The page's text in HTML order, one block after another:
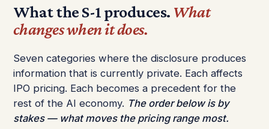
What the S-1 produces. What
changes when it does.
Seven categories where the disclosure produces
information that is currently private. Each affects
IPO pricing. Each becomes a precedent for the
rest of the AI economy. The order below is by
stakes — what moves the pricing range most.